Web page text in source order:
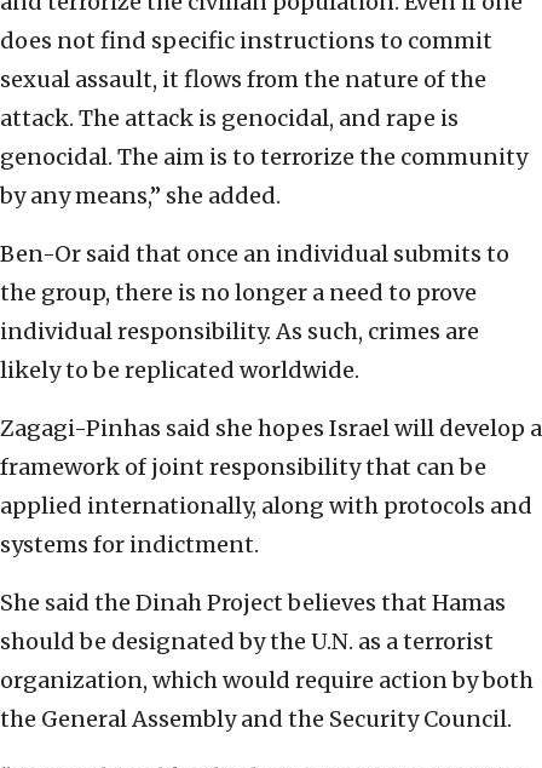
does not find specific instructions to commit
sexual assault, it flows from the nature of the
attack. The attack is genocidal, and rape is
genocidal. The aim is to terrorize the community
by any means,” she added.
Ben-Or said that once an individual submits to
the group, there is no longer a need to prove
individual responsibility. As such, crimes are
likely to be replicated worldwide.
Zagagi-Pinhas said she hopes Israel will develop a
framework of joint responsibility that can be
applied internationally, along with protocols and
systems for indictment.
She said the Dinah Project believes that Hamas
should be designated by the U.N. as a terrorist
organization, which would require action by both
the General Assembly and the Security Council.